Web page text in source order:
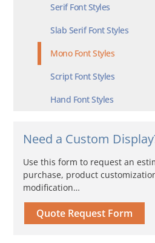
Serif Font Styles
Slab Serif Font Styles
Mono Font Styles
Script Font Styles
Hand Font Styles
Need a Custom
Use this form to request an
purchase, product
modification…
Quote Request Form